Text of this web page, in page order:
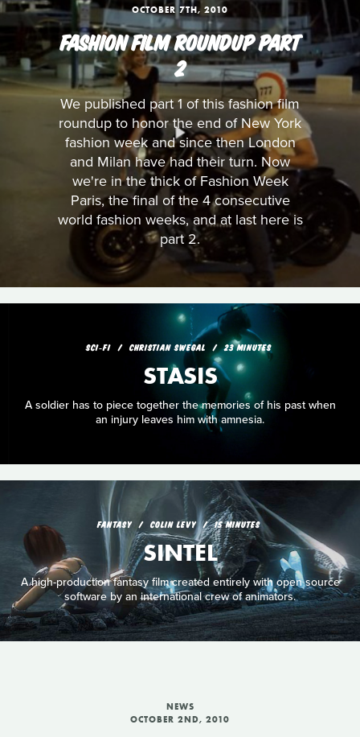
OCTOBER 7TH, 2010
FASHION FILM ROUNDUP PART
2
We published part 1 of this fashion film
roundup to honor the end of New York
fashion week and since then London
and Milan have had their turn. Now
we're in the thick of Fashion Week
Paris, the final of the 4 consecutive
world fashion weeks, and at last here is
part 2.
SCI‑FI CHRISTIAN SWEGAL 23 MINUTES
STASIS
A soldier has to piece together the memories of his past when
an injury leaves him with amnesia.
FANTASY COLIN LEVY 15 MINUTES
SINTEL
A high-production fantasy film created entirely with open source
software by an international crew of animators.
NEWS
OCTOBER 2ND, 2010